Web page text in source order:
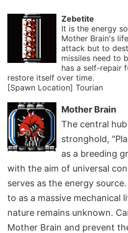
Zebetite
It is the energy
Mother Brain's
attack but to
missiles need to
has a self-repair
restore itself over time.
[Spawn Location] Tourian
Mother Brain
The central
stronghold,
as a breeding
with the aim of universal
serves as the energy
to as a massive mechanical
nature remains unknown.
Mother Brain and prevent